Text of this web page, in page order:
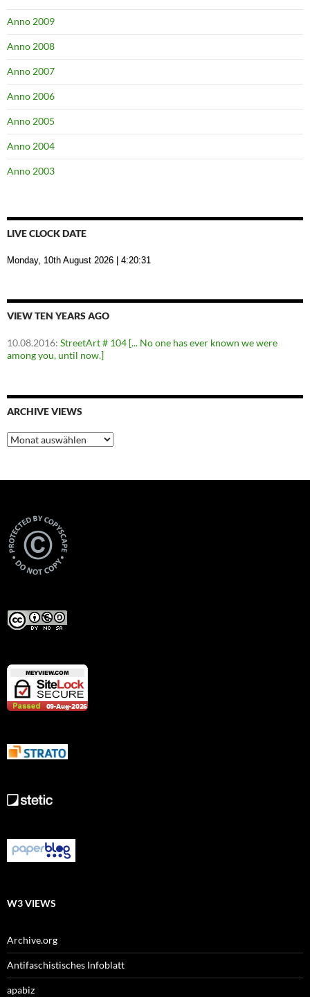
Anno 2009
Anno 2008
Anno 2007
Anno 2006
Anno 2005
Anno 2004
Anno 2003
LIVE CLOCK DATE
Monday, 10th August 2026 | 4:20:32
VIEW TEN YEARS AGO
10.08.2016: StreetArt # 104 [... No one has ever known we were
among you, until now.]
ARCHIVE VIEWS
Archive
Views
W3 VIEWS
Archive.org
Antifaschistisches Infoblatt
apabiz